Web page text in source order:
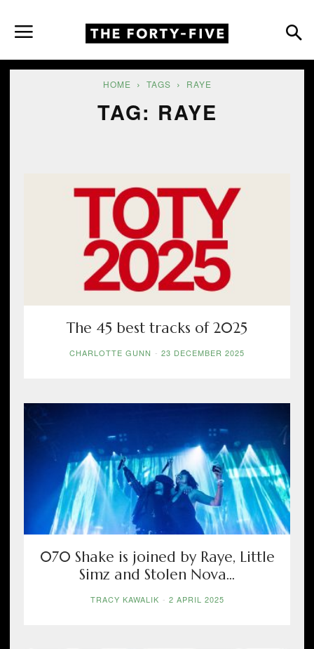
HOME TAGS RAYE
TAG: RAYE
The 45 best tracks of 2025
CHARLOTTE GUNN - 23 DECEMBER 2025
070 Shake is joined by Raye, Little
Simz and Stolen Nova...
TRACY KAWALIK - 2 APRIL 2025